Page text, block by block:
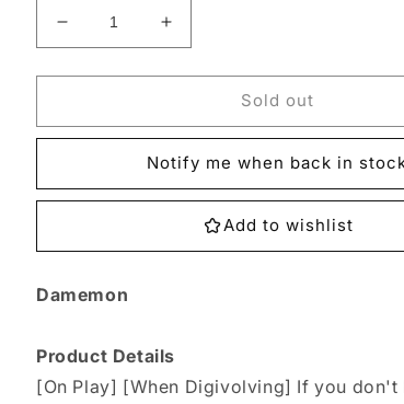
Decrease
quantity
for
075
Damemon
Increase
quantity
for
075
Damemon
Single
Sold out
Notify me when back in
Add to wishlist
Damemon
Product Details
[On Play] [When Digivolving] If you don't